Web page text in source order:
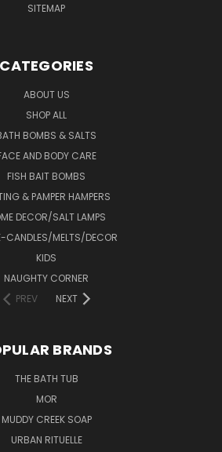
SITEMAP
CATEGORIES
ABOUT US
SHOP ALL
BOMBS & SALTS
AND BODY CARE
FISH BAIT BOMBS
& PAMPER HAMPERS
DECOR/SALT LAMPS
CANDLES/MELTS/DECOR
KIDS
NAUGHTY CORNER
PREV
NEXT
BRANDS
THE BATH TUB
MOR
MUDDY CREEK SOAP
URBAN RITUELLE